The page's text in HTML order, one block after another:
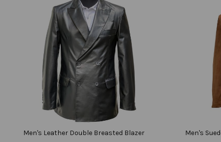
Men's Leather Double Breasted Blazer
Men's